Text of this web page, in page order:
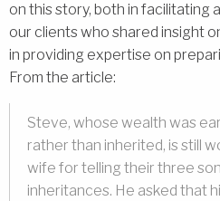
on this story, both in facilitating
our clients who shared insight
in providing expertise on
From the article:
Steve, whose wealth was
rather than inherited, is still
wife for telling their three
inheritances. He asked that